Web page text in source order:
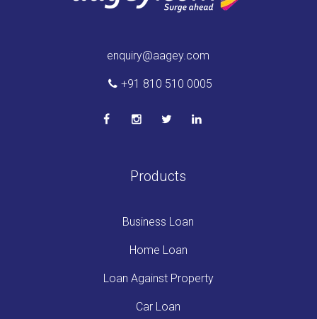
enquiry@aagey.com
+91 810 510 0005
Products
Business Loan
Home Loan
Loan Against Property
Car Loan